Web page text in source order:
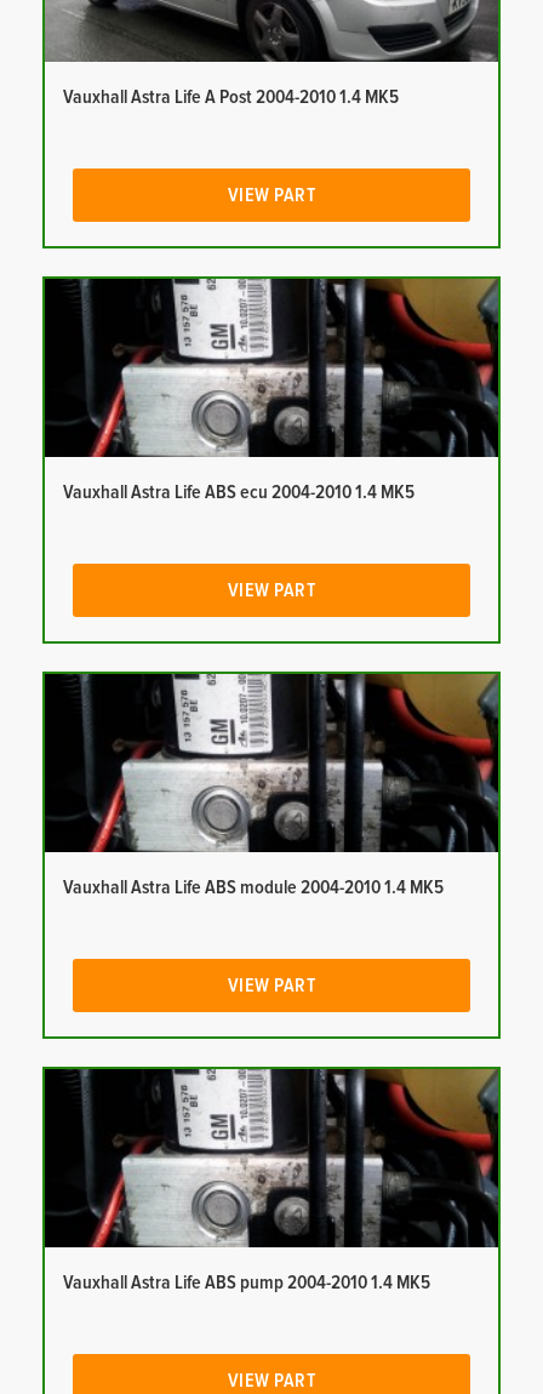
Vauxhall Astra Life A Post 2004-2010 1.4 MK5
VIEW PART
Vauxhall Astra Life ABS ecu 2004-2010 1.4 MK5
VIEW PART
Vauxhall Astra Life ABS module 2004-2010 1.4 MK5
VIEW PART
Vauxhall Astra Life ABS pump 2004-2010 1.4 MK5
VIEW PART